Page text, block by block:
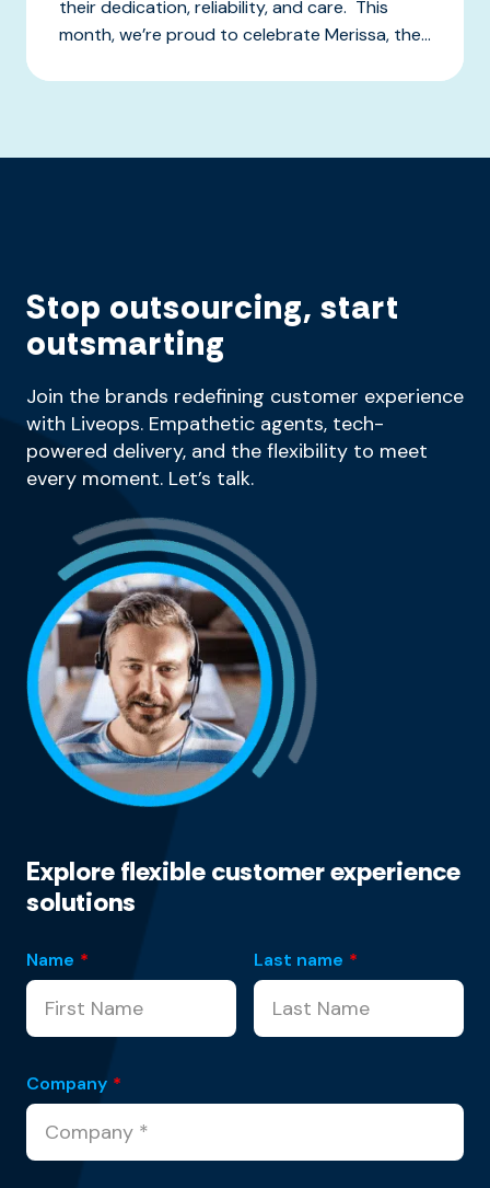
their dedication, reliability, and care. This
month, we’re proud to celebrate Merissa, the...
Stop outsourcing, start
outsmarting
Join the brands redefining customer experience
with Liveops. Empathetic agents, tech-
powered delivery, and the flexibility to meet
every moment. Let’s talk.
Explore flexible customer experience
solutions
Name * Last name *
Company *